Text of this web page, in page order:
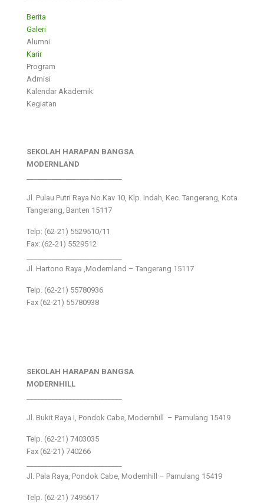
Berita
Galeri
Alumni
Karir
Program
Admisi
Kalendar Akademik
Kegiatan
SEKOLAH HARAPAN BANGSA
MODERNLAND
Jl. Pulau Putri Raya No.Kav 10, Klp. Indah, Kec. Tangerang, Kota
Tangerang, Banten 15117
Telp: (62-21) 5529510/11
Fax: (62-21) 5529512
Jl. Hartono Raya ,Modernland – Tangerang 15117
Telp. (62-21) 55780936
Fax (62-21) 55780938
SEKOLAH HARAPAN BANGSA
MODERNHILL
Jl. Bukit Raya I, Pondok Cabe, Modernhill – Pamulang 15419
Telp. (62-21) 7403035
Fax (62-21) 740266
Jl. Pala Raya, Pondok Cabe, Modernhill – Pamulang 15419
Telp. (62-21) 7495617